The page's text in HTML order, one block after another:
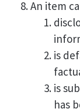
An item
is
is
has